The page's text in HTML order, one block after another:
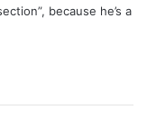
because he’s a